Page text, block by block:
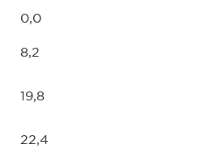
0,0
8,2
19,8
22,4